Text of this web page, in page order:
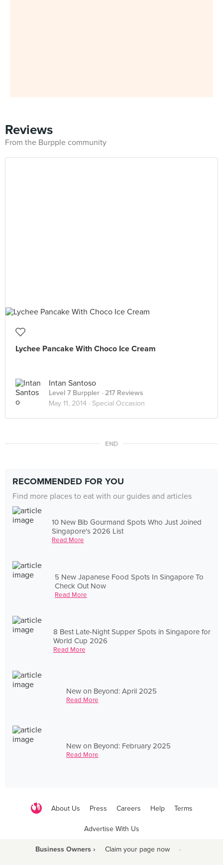
Reviews
From the Burpple community
Lychee Pancake With Choco Ice Cream
Intan Santoso
Level 7 Burppler · 217 Reviews
May 11, 2014 · Special Occasion
END
RECOMMENDED FOR YOU
Find more places to eat with our guides and articles
10 New Bib Gourmand Spots Who Just Joined
Singapore's 2026 List
Read More
5 New Japanese Food Spots In Singapore To
Check Out Now
Read More
8 Best Late-Night Supper Spots in Singapore for
World Cup 2026
Read More
New on Beyond: April 2025
Read More
New on Beyond: February 2025
Read More
About Us Press Careers Help Terms
Advertise With Us
Business Owners › Claim your page now ·